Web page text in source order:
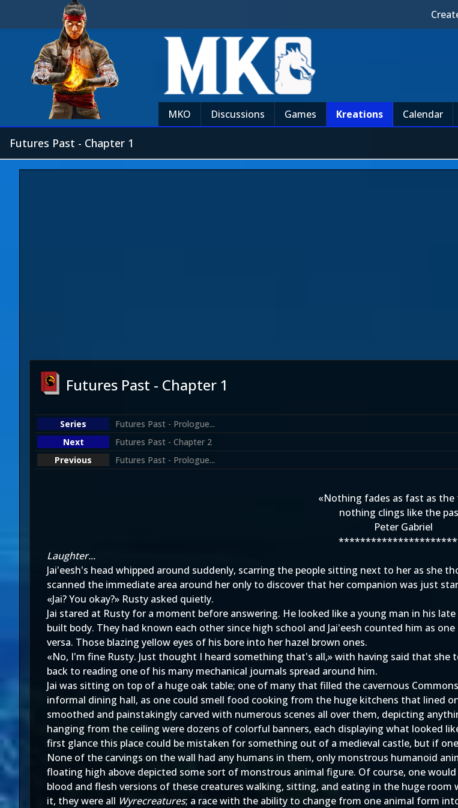
MKO Discussions Games Kreations Calendar
Futures Past - Chapter 1
Futures Past - Chapter 1
Futures Past - Prologue...
Futures Past - Chapter 2
Futures Past - Prologue...
«Nothing fades as fast as
nothing clings like the
Peter Gabriel
Laughter...
Jai'eesh's head whipped around suddenly, scarring the people sitting next to her as she
scanned the immediate area around her only to discover that her companion was just
«Jai? You okay?» Rusty asked quietly.
Jai stared at Rusty for a moment before answering. He looked like a young man in his
built body. They had known each other since high school and Jai'eesh counted him as
versa. Those blazing yellow eyes of his bore into her hazel brown ones.
«No, I'm fine Rusty. Just thought I heard something that's all,» with having said that
back to reading one of his many mechanical journals spread around him.
Jai was sitting on top of a huge oak table; one of many that filled the cavernous
informal dining hall, as one could smell food cooking from the huge kitchens that lined
smoothed and painstakingly carved with numerous scenes all over them, depicting
hanging from the ceiling were dozens of colorful banners, each displaying what looked
first glance this place could be mistaken for something out of a medieval castle, but if
None of the carvings on the wall had any humans in them, only monstrous humanoid
floating high above depicted some sort of monstrous animal figure. Of course, one
blood and flesh versions of these creatures walking, sitting, and eating in the huge
it, they were all Wyrecreatures; a race with the ability to change from one animal form